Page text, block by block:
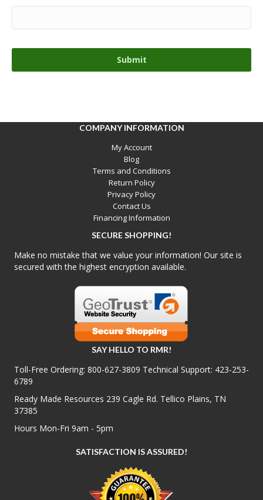
COMPANY INFORMATION
My Account
Blog
Terms and Conditions
Return Policy
Privacy Policy
Contact Us
Financing Information
SECURE SHOPPING!
Make no mistake that we value your information! Our site is
secured with the highest encryption available.
SAY HELLO TO RMR!
Toll-Free Ordering: 800-627-3809 Technical Support: 423-253-
6789
Ready Made Resources 239 Cagle Rd. Tellico Plains, TN
37385
Hours Mon-Fri 9am - 5pm
SATISFACTION IS ASSURED!